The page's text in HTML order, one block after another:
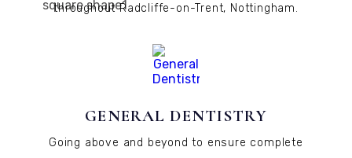
throughout Radcliffe-on-Trent, Nottingham.
GENERAL DENTISTRY
Going above and beyond to ensure complete